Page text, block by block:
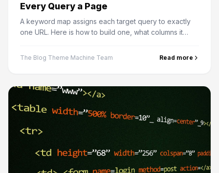
Every Query a Page
A keyword map assigns each target query to exactly
one URL. Here is how to build one, what columns it
problems.
The Blog Theme Machine Team Read more